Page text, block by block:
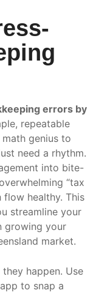
errors by
repeatable
math genius to
need a rhythm.
into bite-
“tax
flow healthy. This
streamline your
growing your
market.
happen. Use
to snap a